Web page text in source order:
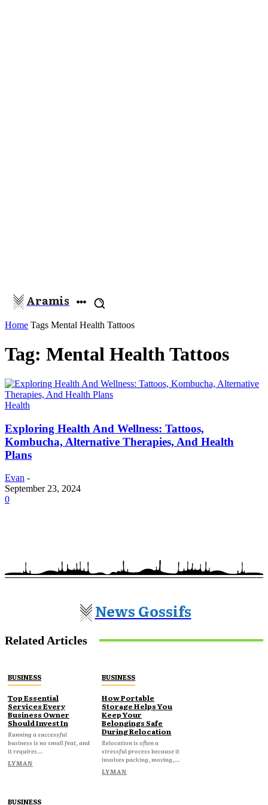
Aramis
Home Tags Mental Health Tattoos
Tag: Mental Health Tattoos
Health
Exploring Health And Wellness: Tattoos,
Kombucha, Alternative Therapies, And Health
Plans
Evan -
September 23, 2024
0
News Gossifs
Related Articles
BUSINESS
Top Essential
Services Every
Business Owner
Should Invest In
Running a successful
business is no small feat, and
it requires...
LYMAN
BUSINESS
How Portable
Storage Helps You
Keep Your
Belongings Safe
During Relocation
Relocation is often a
stressful process because it
involves packing, moving,...
LYMAN
BUSINESS